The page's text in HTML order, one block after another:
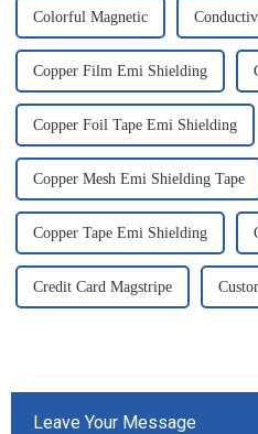
Colorful Magnetic
Copper Film Emi Shielding
Copper Foil Tape Emi Shielding
Copper Mesh Emi Shielding Tape
Copper Tape Emi Shielding
Credit Card Magstripe
Leave Your Message